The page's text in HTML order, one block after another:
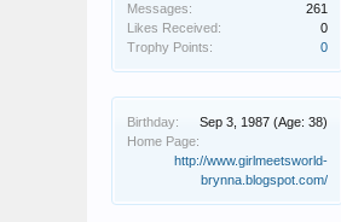
Messages:
261
Likes Received:
0
Trophy Points:
0
Birthday: Sep 3, 1987 (Age: 38)
Home Page:
http://www.girlmeetsworld-
brynna.blogspot.com/